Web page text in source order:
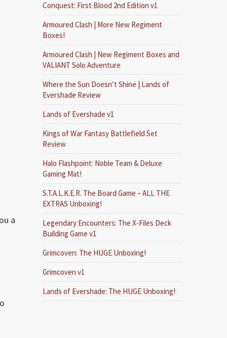
a
Conquest: First Blood 2nd Edition v1
Armoured Clash | More New Regiment
Boxes!
Armoured Clash | New Regiment Boxes and
VALIANT Solo Adventure
Where the Sun Doesn’t Shine | Lands of
Evershade Review
Lands of Evershade v1
Kings of War Fantasy Battlefield Set
Review
Halo Flashpoint: Noble Team & Deluxe
Gaming Mat!
S.T.A.L.K.E.R. The Board Game – ALL THE
EXTRAS Unboxing!
Legendary Encounters: The X-Files Deck
Building Game v1
Grimcoven: The HUGE Unboxing!
Grimcoven v1
Lands of Evershade: The HUGE Unboxing!